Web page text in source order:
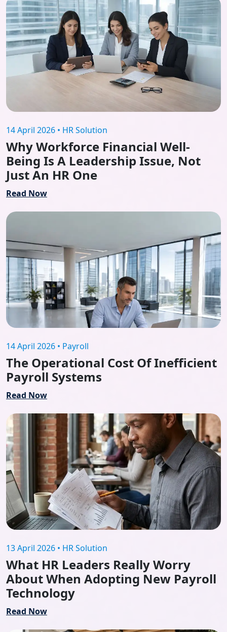
14 April 2026 • HR Solution
Why Workforce Financial Well-
Being Is A Leadership Issue, Not
Just An HR One
Read Now
14 April 2026 • Payroll
The Operational Cost Of Inefficient
Payroll Systems
Read Now
13 April 2026 • HR Solution
What HR Leaders Really Worry
About When Adopting New Payroll
Technology
Read Now